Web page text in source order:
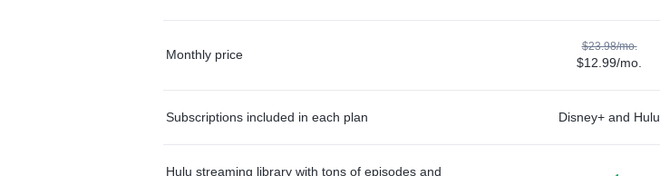
Monthly price
$23.98/mo.
$12.99/mo.
Subscriptions included in each plan Disney+ and Hulu
Hulu streaming library with tons of episodes and